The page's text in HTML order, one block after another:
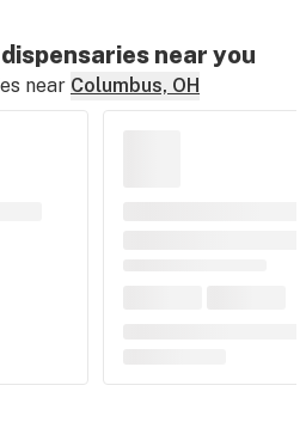
near you
near Columbus, OH